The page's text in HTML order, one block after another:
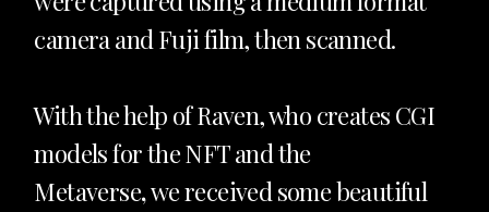
camera and Fuji film, then scanned.
With the help of Raven, who creates CGI
models for the NFT and the
Metaverse,we received some beautiful